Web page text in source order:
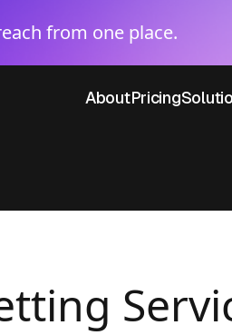
from one place.
AboutPricing